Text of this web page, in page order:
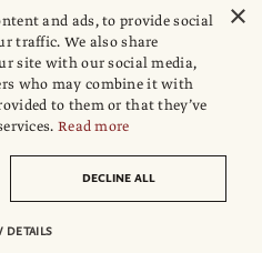
×
and ads, to provide social
traffic. We also share
site with our social media,
who may combine it with
to them or that they’ve
Read more
DECLINE ALL
DETAILS